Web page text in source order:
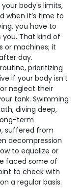
body's limits,
when it’s time to
you have to
you. That kind of
or machines; it
day.
prioritizing
if your body isn’t
neglect their
tank. Swimming
diving deep,
term
suffered from
decompression
to equalize or
faced some of
to check with
a regular basis.